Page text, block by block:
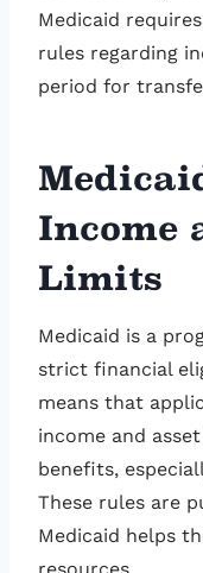
Medicaid
rules regarding
period for
Income
Limits
Medicaid is a
strict financial
means that
income and
benefits,
These rules are
Medicaid helps